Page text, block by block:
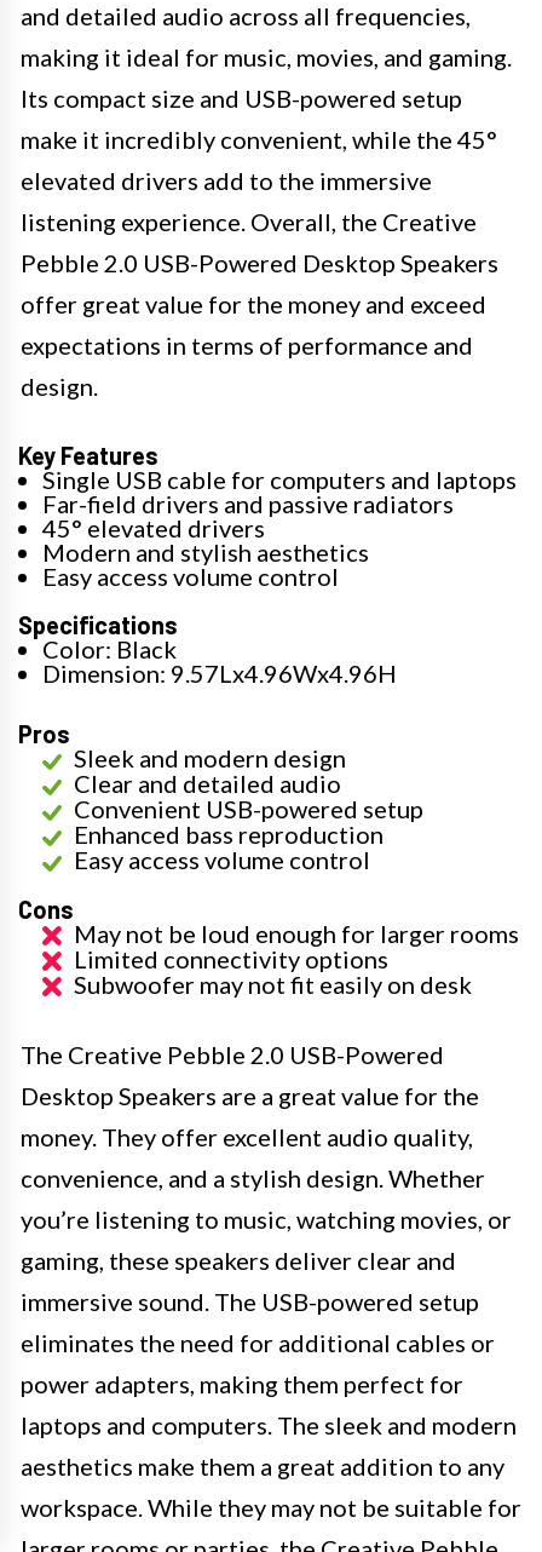
and detailed audio across all frequencies,
making it ideal for music, movies, and gaming.
Its compact size and USB-powered setup
make it incredibly convenient, while the 45°
elevated drivers add to the immersive
listening experience. Overall, the Creative
Pebble 2.0 USB-Powered Desktop Speakers
offer great value for the money and exceed
expectations in terms of performance and
design.
Key Features
Single USB cable for computers and laptops
Far-field drivers and passive radiators
45° elevated drivers
Modern and stylish aesthetics
Easy access volume control
Specifications
Color: Black
Dimension: 9.57Lx4.96Wx4.96H
Pros
Sleek and modern design
Clear and detailed audio
Convenient USB-powered setup
Enhanced bass reproduction
Easy access volume control
Cons
May not be loud enough for larger rooms
Limited connectivity options
Subwoofer may not fit easily on desk
The Creative Pebble 2.0 USB-Powered
Desktop Speakers are a great value for the
money. They offer excellent audio quality,
convenience, and a stylish design. Whether
you’re listening to music, watching movies, or
gaming, these speakers deliver clear and
immersive sound. The USB-powered setup
eliminates the need for additional cables or
power adapters, making them perfect for
laptops and computers. The sleek and modern
aesthetics make them a great addition to any
workspace. While they may not be suitable for